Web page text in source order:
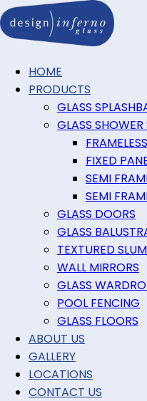
HOME
PRODUCTS
GLASS
GLASS SHOWER
FIXED
SEMI
SEMI
GLASS DOORS
GLASS
TEXTURED
WALL MIRRORS
GLASS
POOL FENCING
GLASS FLOORS
ABOUT US
GALLERY
LOCATIONS
CONTACT US